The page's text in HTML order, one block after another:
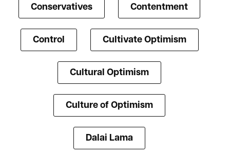
Conservatives Contentment
Control Cultivate Optimism
Cultural Optimism
Culture of Optimism
Dalai Lama